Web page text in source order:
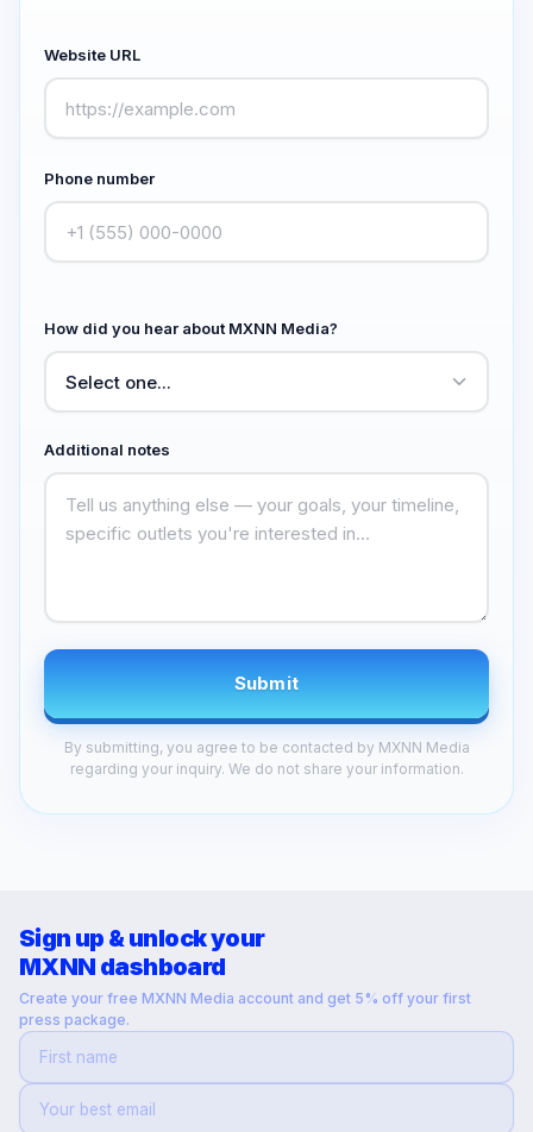
Website URL
Phone number
How did you hear about MXNN Media?
Additional notes
Submit
By submitting, you agree to be contacted by MXNN Media
regarding your inquiry. We do not share your information.
Sign up & unlock your
MXNN dashboard
Create your free MXNN Media account and get 5% off your first
press package.